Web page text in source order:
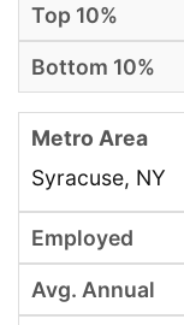
Syracuse, NY